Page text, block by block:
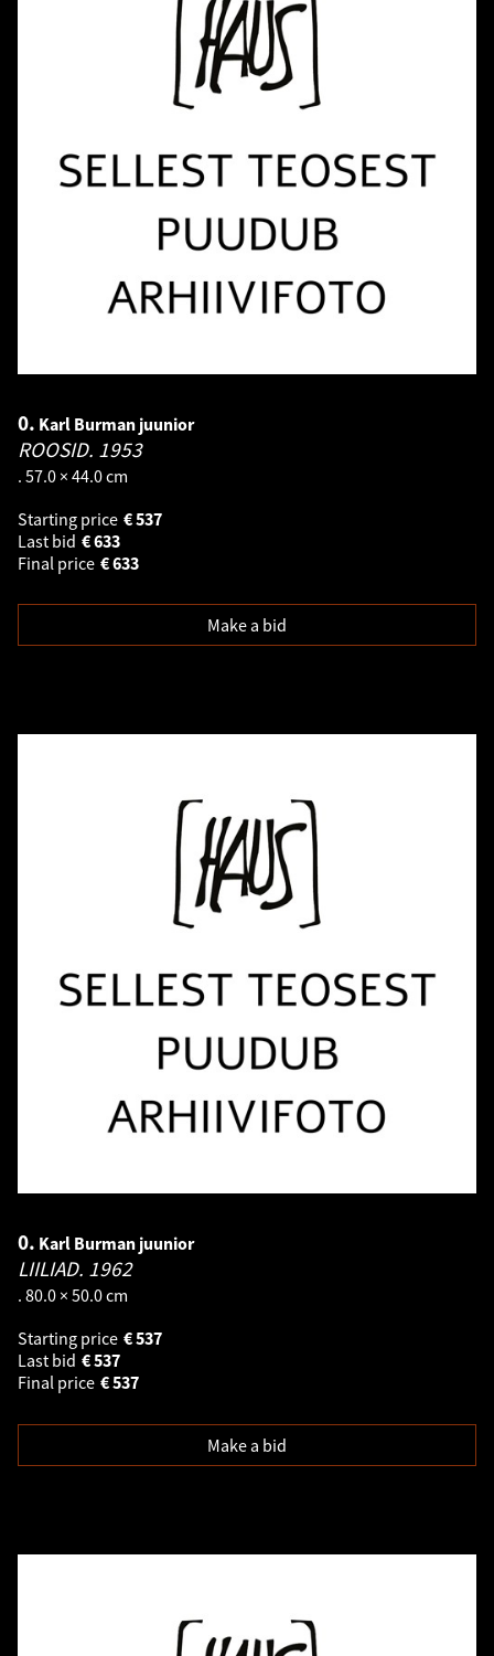
0. Karl Burman juunior
ROOSID. 1953
. 57.0 × 44.0 cm
Starting price
537
€
Last bid
633
€
Final price
633
€
Make a bid
0. Karl Burman juunior
LIILIAD. 1962
. 80.0 × 50.0 cm
Starting price
537
€
Last bid
537
€
Final price
537
€
Make a bid